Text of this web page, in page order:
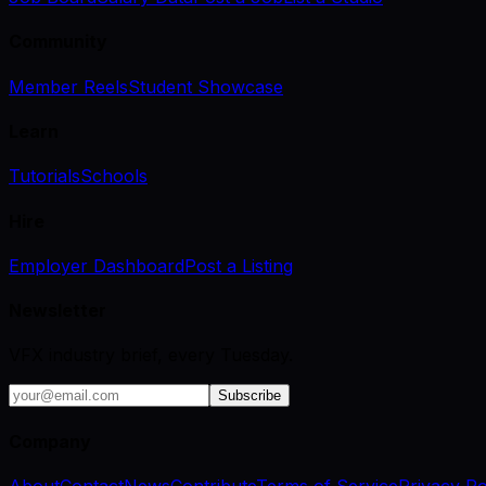
Member ReelsStudent Showcase
TutorialsSchools
Employer DashboardPost a Listing
Subscribe